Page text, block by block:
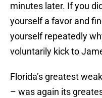
minutes later. If you
yourself a favor and
yourself repeatedly
voluntarily kick to
Florida’s greatest
– was again its